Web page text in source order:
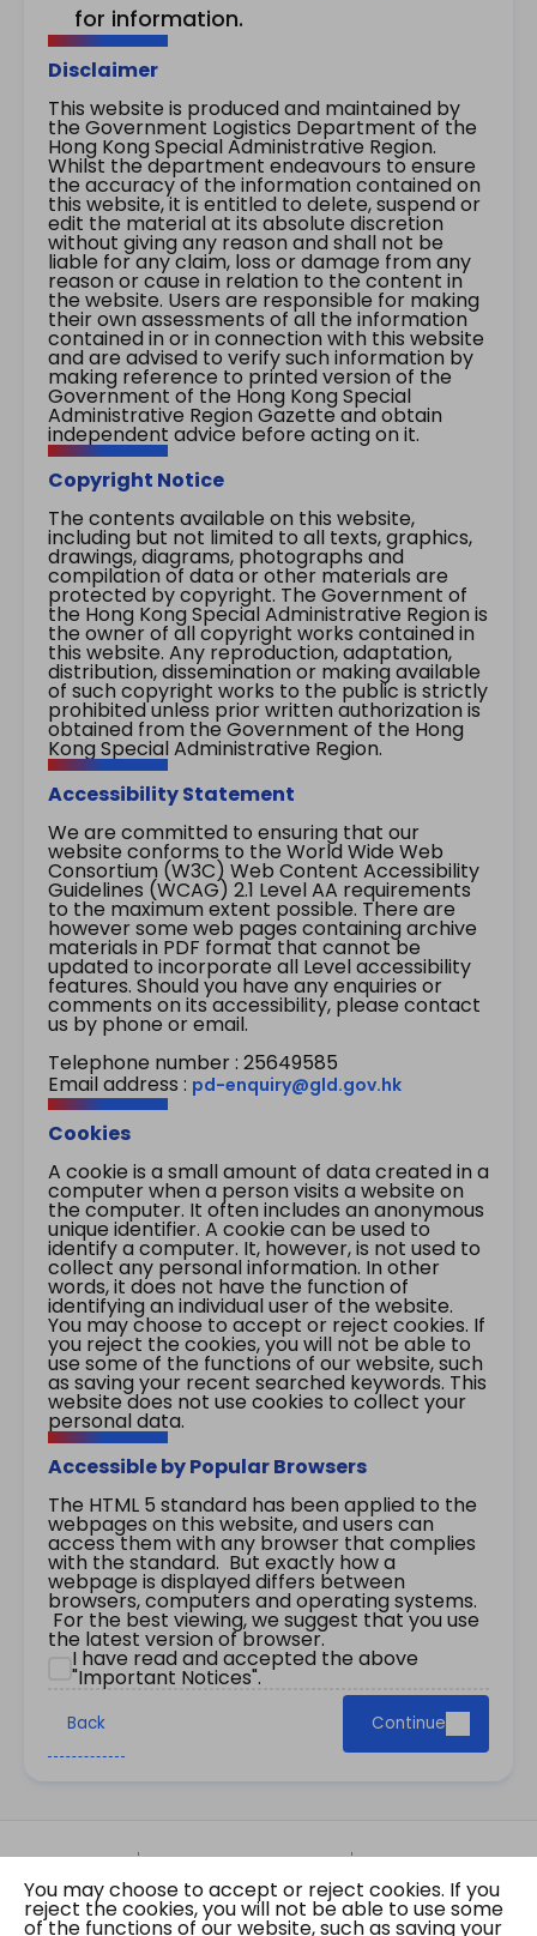
for information.
Disclaimer
This website is produced and maintained by
the Government Logistics Department of the
Hong Kong Special Administrative Region.
Whilst the department endeavours to ensure
the accuracy of the information contained on
this website, it is entitled to delete, suspend or
edit the material at its absolute discretion
without giving any reason and shall not be
liable for any claim, loss or damage from any
reason or cause in relation to the content in
the website. Users are responsible for making
their own assessments of all the information
contained in or in connection with this website
and are advised to verify such information by
making reference to printed version of the
Government of the Hong Kong Special
Administrative Region Gazette and obtain
independent advice before acting on it.
Copyright Notice
The contents available on this website,
including but not limited to all texts, graphics,
drawings, diagrams, photographs and
compilation of data or other materials are
protected by copyright. The Government of
the Hong Kong Special Administrative Region is
the owner of all copyright works contained in
this website. Any reproduction, adaptation,
distribution, dissemination or making available
of such copyright works to the public is strictly
prohibited unless prior written authorization is
obtained from the Government of the Hong
Kong Special Administrative Region.
Accessibility Statement
We are committed to ensuring that our
website conforms to the World Wide Web
Consortium (W3C) Web Content Accessibility
Guidelines (WCAG) 2.1 Level AA requirements
to the maximum extent possible. There are
however some web pages containing archive
materials in PDF format that cannot be
updated to incorporate all Level accessibility
features. Should you have any enquiries or
comments on its accessibility, please contact
us by phone or email.
Telephone number : 25649585
Email address : pd-enquiry@gld.gov.hk
Cookies
A cookie is a small amount of data created in a
computer when a person visits a website on
the computer. It often includes an anonymous
unique identifier. A cookie can be used to
identify a computer. It, however, is not used to
collect any personal information. In other
words, it does not have the function of
identifying an individual user of the website.
You may choose to accept or reject cookies. If
you reject the cookies, you will not be able to
use some of the functions of our website, such
as saving your recent searched keywords. This
website does not use cookies to collect your
personal data.
Accessible by Popular Browsers
The HTML 5 standard has been applied to the
webpages on this website, and users can
access them with any browser that complies
with the standard. But exactly how a
webpage is displayed differs between
browsers, computers and operating systems.
For the best viewing, we suggest that you use
the latest version of browser.
I have read and accepted the above
"Important Notices".
Back Continue
Site Map Important Notices
Privacy Policy
Copyright © 2026 The Government of the Hong
Kong Special Administrative Region Gazette
You may choose to accept or reject cookies. If you
reject the cookies, you will not be able to use some
of the functions of our website, such as saving your